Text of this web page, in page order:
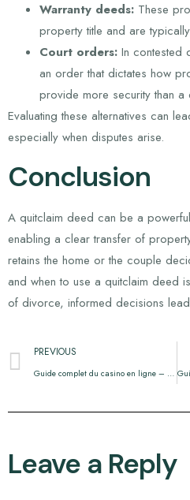
Warranty deeds: These
property title and are
Court orders: In contested
an order that dictates how
provide more security than a
Evaluating these alternatives can
especially when disputes arise.
Conclusion
A quitclaim deed can be a
enabling a clear transfer of
retains the home or the couple
and when to use a quitclaim deed
of divorce, informed decisions
PREVIOUS
Guide complet du casino en ligne – tout ce que vous devez savoir
Leave a Reply